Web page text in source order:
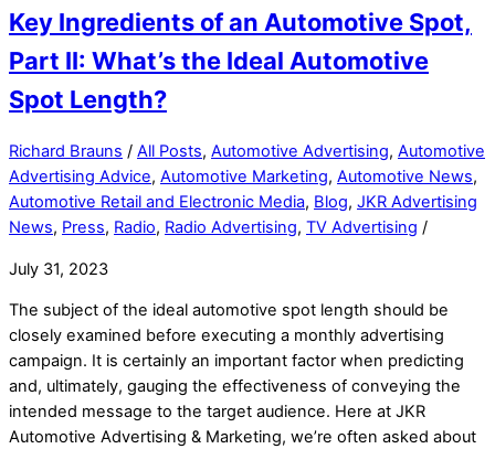
Key Ingredients of an Automotive Spot,
Part II: What’s the Ideal Automotive
Spot Length?
Richard Brauns / All Posts, Automotive Advertising, Automotive
Advertising Advice, Automotive Marketing, Automotive News,
Automotive Retail and Electronic Media, Blog, JKR Advertising
News, Press, Radio, Radio Advertising, TV Advertising /
July 31, 2023
The subject of the ideal automotive spot length should be
closely examined before executing a monthly advertising
campaign. It is certainly an important factor when predicting
and, ultimately, gauging the effectiveness of conveying the
intended message to the target audience. Here at JKR
Automotive Advertising & Marketing, we’re often asked about